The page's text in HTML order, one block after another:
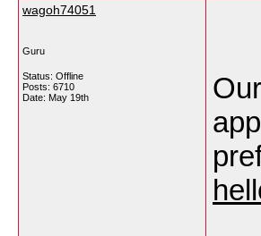
wagoh74051
Guru
Status: Offline
Posts: 6710
Date: May 19th